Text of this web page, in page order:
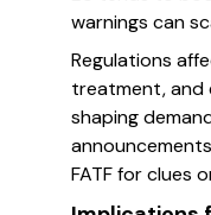
warnings can
Regulations
treatment, and
shaping
FATF for clues